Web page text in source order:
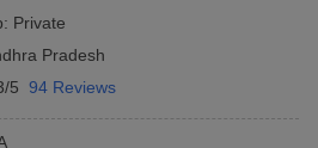
Crack GATE?
Mechanical Engineering
Private
Pradesh
5 94 Reviews